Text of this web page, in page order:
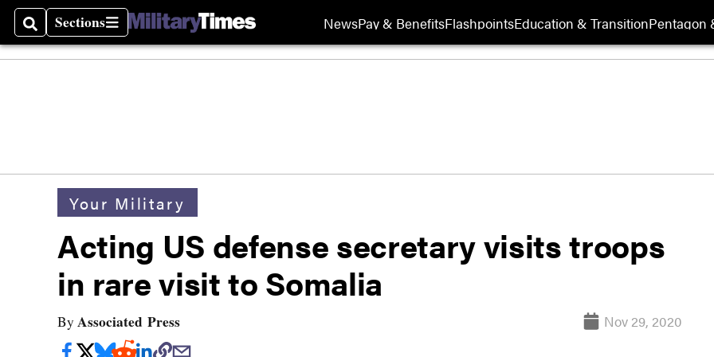
SearchSections
Sections NewsPay & BenefitsFlashpointsEducation & TransitionPentagon
Your Military
Acting US defense secretary visits troops
in rare visit to Somalia
By Associated Press Nov 29, 2020